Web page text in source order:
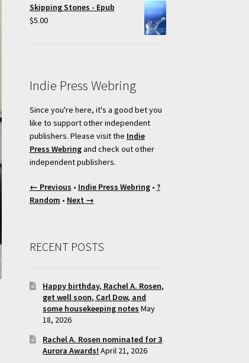
Skipping Stones - Epub
$5.00
Indie Press Webring
Since you're here, it's a good bet you
like to support other independent
publishers. Please visit the Indie
Press Webringand check out other
independent publishers.
← Previous • Indie Press Webring• ?
Random • Next →
RECENT POSTS
Happy birthday, Rachel A. Rosen,
get well soon, Carl Dow, and
some housekeeping notes May
18, 2026
Rachel A. Rosen nominated for 3
Aurora Awards! April 21, 2026